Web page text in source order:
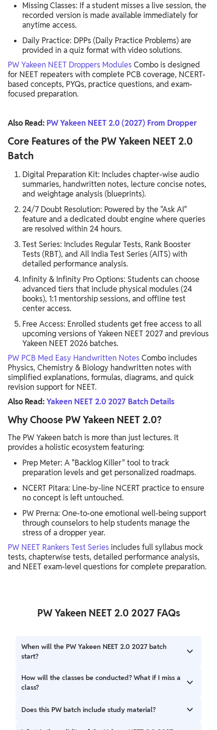
Missing Classes: If a student misses a live session, the
recorded version is made available immediately for
anytime access.
Daily Practice: DPPs (Daily Practice Problems) are
provided in a quiz format with video solutions.
PW Yakeen NEET Droppers ModulesCombo is designed
for NEET repeaters with complete PCB coverage, NCERT-
based concepts, PYQs, practice questions, and exam-
focused preparation.
Also Read: PW Yakeen NEET 2.0 (2027) From Dropper
Core Features of the PW Yakeen NEET 2.0
Batch
Digital Preparation Kit: Includes chapter-wise audio
summaries, handwritten notes, lecture concise notes,
and weightage analysis (blueprints).
24/7 Doubt Resolution: Powered by the "Ask AI"
feature and a dedicated doubt engine where queries
are resolved within 24 hours.
Test Series: Includes Regular Tests, Rank Booster
Tests (RBT), and All India Test Series (AITS) with
detailed performance analysis.
Infinity & Infinity Pro Options: Students can choose
advanced tiers that include physical modules (24
books), 1:1 mentorship sessions, and offline test
center access.
Free Access: Enrolled students get free access to all
upcoming versions of Yakeen NEET 2027 and previous
Yakeen NEET 2026 batches.
PW PCB Med Easy Handwritten NotesCombo includes
Physics, Chemistry & Biology handwritten notes with
simplified explanations, formulas, diagrams, and quick
revision support for NEET.
Also Read:Yakeen NEET 2.0 2027 Batch Details
Why Choose PW Yakeen NEET 2.0?
The PW Yakeen batch is more than just lectures. It
provides a holistic ecosystem featuring:
Prep Meter: A "Backlog Killer" tool to track
preparation levels and get personalized roadmaps.
NCERT Pitara: Line-by-line NCERT practice to ensure
no concept is left untouched.
PW Prerna: One-to-one emotional well-being support
through counselors to help students manage the
stress of a dropper year.
PW NEET Rankers Test Series includes full syllabus mock
tests, chapterwise tests, detailed performance analysis,
and NEET exam-level questions for complete preparation.
PW Yakeen NEET 2.0 2027 FAQs
When will the PW Yakeen NEET 2.0 2027 batch
start?
The batch is scheduled to start on June 29, 2026.
How will the classes be conducted? What if I miss a
class?
Yes, students can download the lectures within the PW
Does this PW batch include study material?